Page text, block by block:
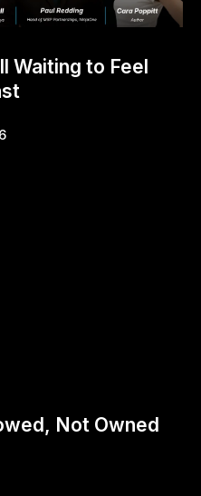
Waiting to Feel
Not Owned